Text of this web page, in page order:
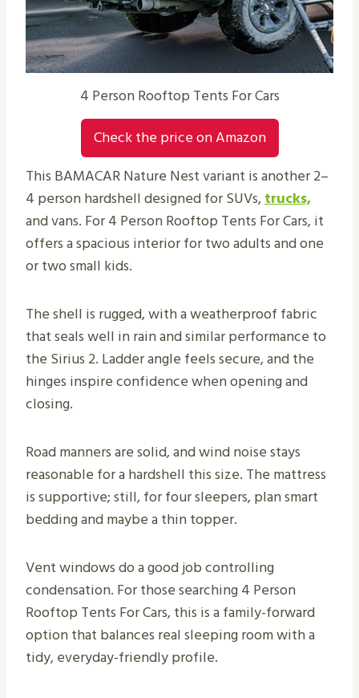
4 Person Rooftop Tents For Cars
Check the price on Amazon
This BAMACAR Nature Nest variant is another 2–
4 person hardshell designed for SUVs,trucks,
and vans. For 4 Person Rooftop Tents For Cars, it
offers a spacious interior for two adults and one
or two small kids.
The shell is rugged, with a weatherproof fabric
that seals well in rain and similar performance to
the Sirius 2. Ladder angle feels secure, and the
hinges inspire confidence when opening and
closing.
Road manners are solid, and wind noise stays
reasonable for a hardshell this size. The mattress
is supportive; still, for four sleepers, plan smart
bedding and maybe a thin topper.
Vent windows do a good job controlling
condensation. For those searching 4 Person
Rooftop Tents For Cars, this is a family-forward
option that balances real sleeping room with a
tidy, everyday-friendly profile.